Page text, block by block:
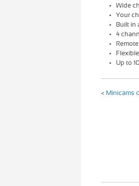
Wide
Your
Built in
4
Up to
< Minicams